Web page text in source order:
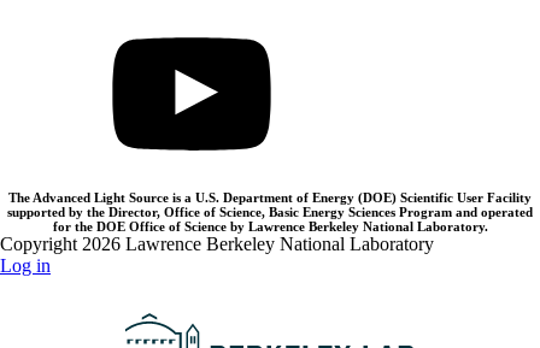
The Advanced Light Source is a U.S. Department of Energy (DOE) Scientific User Facility
supported by the Director, Office of Science, Basic Energy Sciences Program and operated
for the DOE Office of Science by Lawrence Berkeley National Laboratory.
Copyright 2026 Lawrence Berkeley National Laboratory
Log in